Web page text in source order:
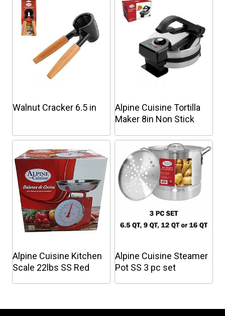
Walnut Cracker 6.5 in
This
product
has
multiple
variants.
The
options
may
chosen
on
Alpine Cuisine Tortilla
Maker 8in Non Stick
This
product
has
multiple
variants.
The
may
chosen
on
Alpine Cuisine Kitchen
Scale 22lbs SS Red
Alpine Cuisine Steamer
Pot SS 3 pc set